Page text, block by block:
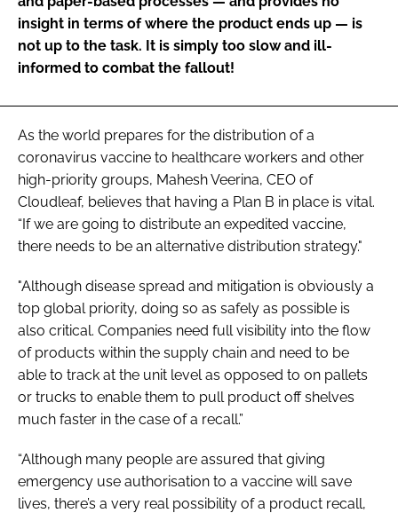
insight in terms of where the product ends up — is
not up to the task. It is simply too slow and ill-
informed to combat the fallout!
As the world prepares for the distribution of a
coronavirus vaccine to healthcare workers and other
high-priority groups, Mahesh Veerina, CEO of
Cloudleaf, believes that having a Plan B in place is vital.
“If we are going to distribute an expedited vaccine,
there needs to be an alternative distribution strategy."
"Although disease spread and mitigation is obviously a
top global priority, doing so as safely as possible is
also critical. Companies need full visibility into the flow
of products within the supply chain and need to be
able to track at the unit level as opposed to on pallets
or trucks to enable them to pull product off shelves
much faster in the case of a recall.”
“Although many people are assured that giving
emergency use authorisation to a vaccine will save
lives, there’s a very real possibility of a product recall,